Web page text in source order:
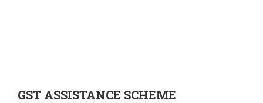
GST ASSISTANCE SCHEME